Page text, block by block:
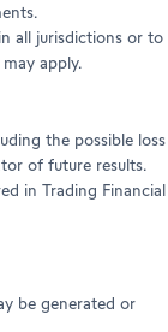
all jurisdictions or to
apply.
the possible loss
of future results.
in Trading Financial
be generated or